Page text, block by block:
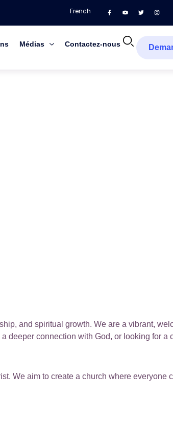
French
Médias Contactez-nous
and spiritual growth. We are a vibrant,
deeper connection with God, or looking for
We aim to create a church where everyone